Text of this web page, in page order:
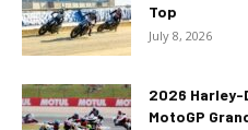
Top
July 8, 2026
2026 Harley-
MotoGP